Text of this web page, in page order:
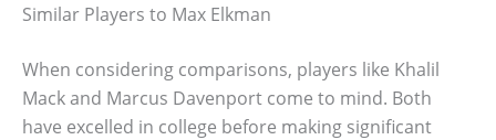
Similar Players to Max Elkman
When considering comparisons, players like Khalil
Mack and Marcus Davenport come to mind. Both
have excelled in college before making significant